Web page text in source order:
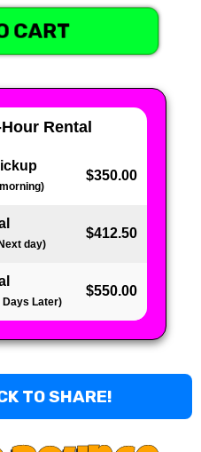
CART
Rental
$350.00
day)
$412.50
Days Later)
$550.00
TO SHARE!